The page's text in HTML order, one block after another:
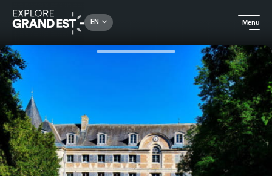
EN Menu
City adventures Historical tour of the Château de Dormans Park